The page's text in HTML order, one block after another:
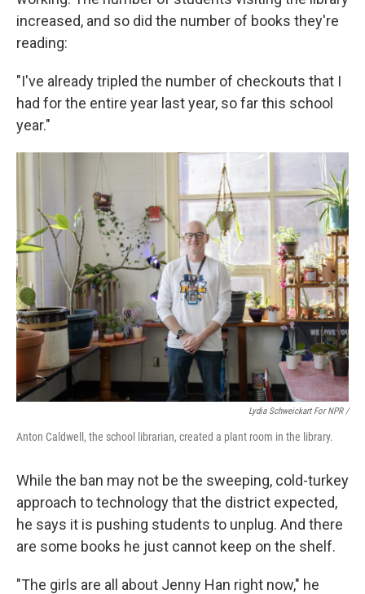
increased, and so did the number of books they're
reading:
"I've already tripled the number of checkouts that I
had for the entire year last year, so far this school
year."
Lydia Schweickart For NPR /
Anton Caldwell, the school librarian, created a plant room in the library.
While the ban may not be the sweeping, cold-turkey
approach to technology that the district expected,
he says it is pushing students to unplug. And there
are some books he just cannot keep on the shelf.
"The girls are all about Jenny Han right now," he